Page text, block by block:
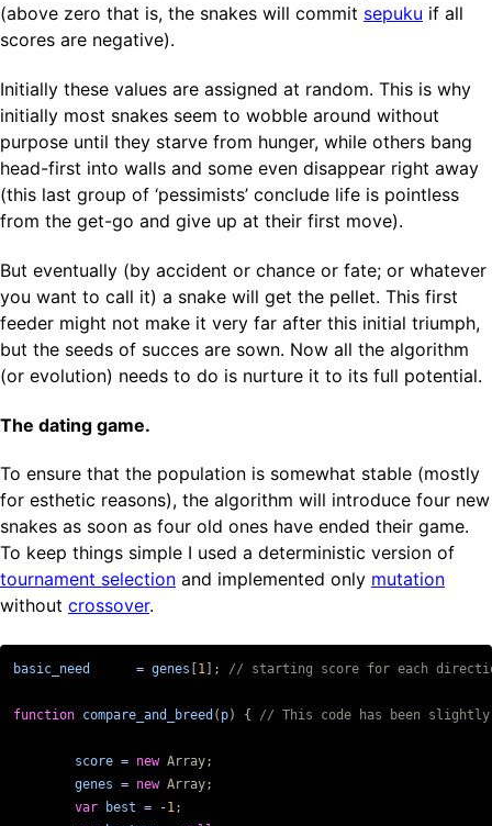
(above zero that is, the snakes will commit sepuku if all
scores are negative).
Initially these values are assigned at random. This is why
initially most snakes seem to wobble around without
purpose until they starve from hunger, while others bang
head-first into walls and some even disappear right away
(this last group of ‘pessimists’ conclude life is pointless
from the get-go and give up at their first move).
But eventually (by accident or chance or fate; or whatever
you want to call it) a snake will get the pellet. This first
feeder might not make it very far after this initial triumph,
but the seeds of succes are sown. Now all the algorithm
(or evolution) needs to do is nurture it to its full potential.
The dating game.
To ensure that the population is somewhat stable (mostly
for esthetic reasons), the algorithm will introduce four new
snakes as soon as four old ones have ended their game.
To keep things simple I used a deterministic version of
tournament selection and implemented only mutation
without crossover.
basic_need = genes 1 ];
function compare_and_breed ( p) {
score = new Array;
genes = new Array;
var
best = -1;